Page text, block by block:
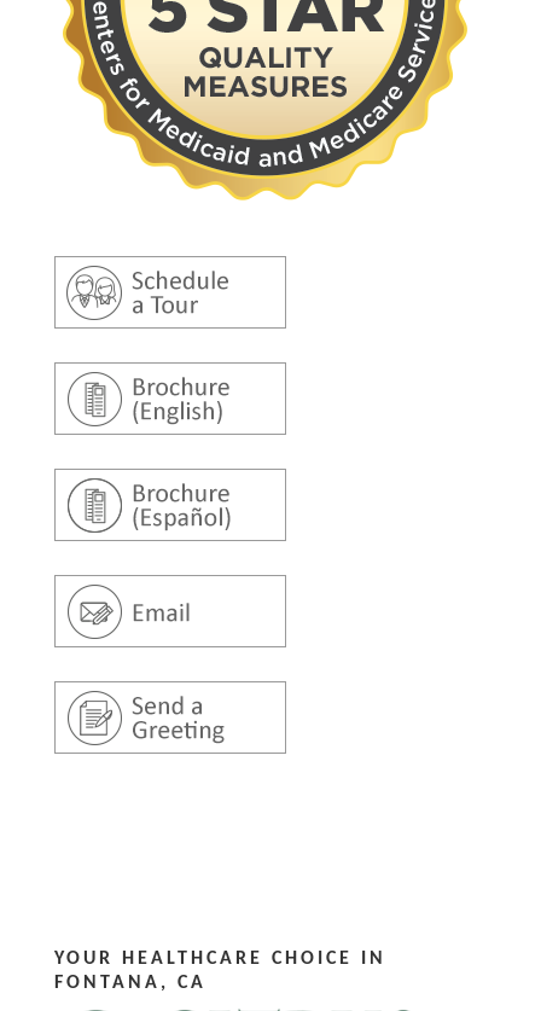
YOUR HEALTHCARE CHOICE IN
FONTANA, CA